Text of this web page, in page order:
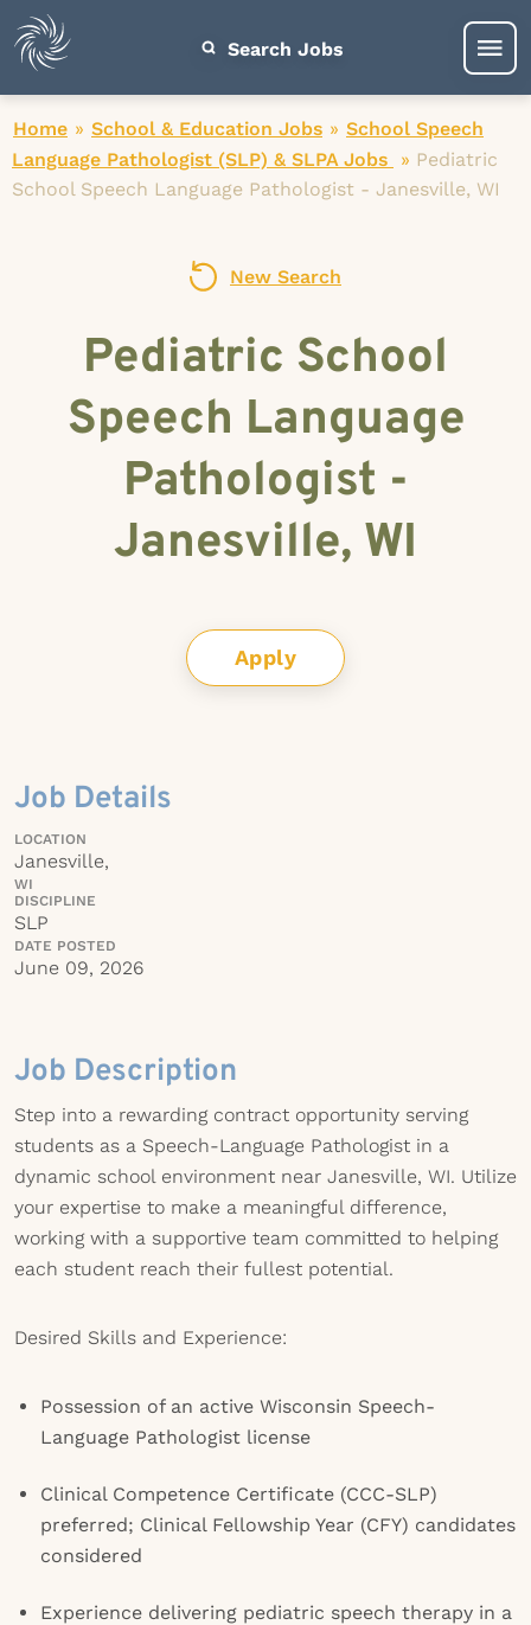
Search Jobs
Home » School & Education Jobs » School Speech
Language Pathologist (SLP) & SLPA Jobs
» Pediatric
School Speech Language Pathologist - Janesville, WI
New Search
Pediatric School
Speech Language
Pathologist -
Janesville, WI
Apply
Job Details
LOCATION
Janesville,
WI
DISCIPLINE
SLP
DATE POSTED
June 09, 2026
Job Description
Step into a rewarding contract opportunity serving
students as a Speech-Language Pathologist in a
dynamic school environment near Janesville, WI. Utilize
your expertise to make a meaningful difference,
working with a supportive team committed to helping
each student reach their fullest potential.
Desired Skills and Experience:
Possession of an active Wisconsin Speech-
Language Pathologist license
Clinical Competence Certificate (CCC-SLP)
preferred; Clinical Fellowship Year (CFY) candidates
considered
Experience delivering pediatric speech therapy in a